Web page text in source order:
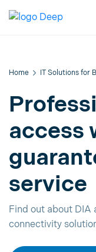
Home IT Solutions for
access
service
Find out about DIA
connectivity